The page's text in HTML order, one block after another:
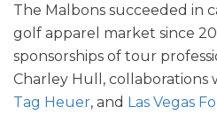
The Malbons succeeded in
golf apparel market since
sponsorships of tour
Charley Hull, collaborations
Tag Heuer, and Las Vegas